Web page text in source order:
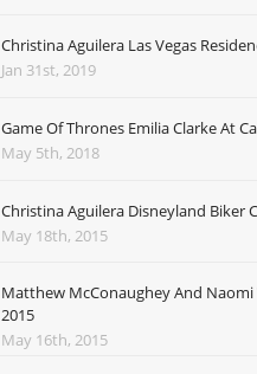
Christina Aguilera Las Vegas
Jan 31st, 2019
Game Of Thrones Emilia Clarke At
May 5th, 2018
Christina Aguilera Disneyland Biker
May 18th, 2015
Matthew McConaughey And Naomi
2015
May 16th, 2015